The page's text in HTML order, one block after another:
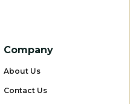
Company
About Us
Contact Us